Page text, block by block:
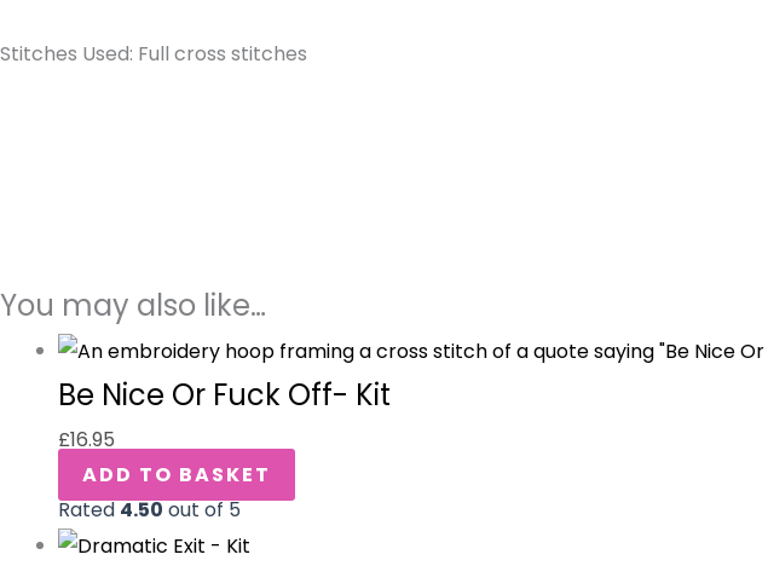
Stitches Used: Full cross stitches
You may also like…
Be Nice Or Fuck Off- Kit
£16.95
ADD TO BASKET
Rated4.50out of 5